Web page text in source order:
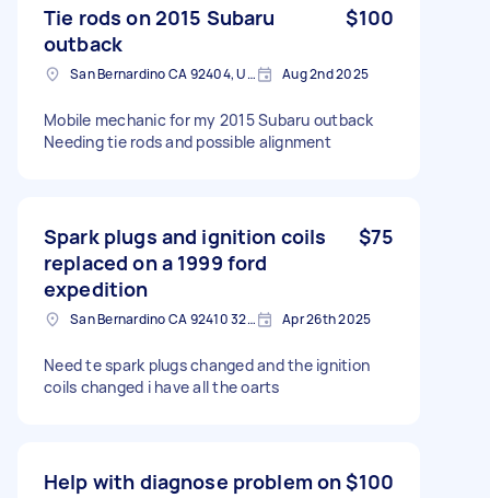
Tie rods on 2015 Subaru
outback
$100
San Bernardino CA 92404, USA Aug 2nd 2025
Mobile mechanic for my 2015 Subaru outback
Needing tie rods and possible alignment
Spark plugs and ignition coils
replaced on a 1999 ford
expedition
$75
San Bernardino CA 92410 3221, USA Apr 26th 2025
Need te spark plugs changed and the ignition
coils changed i have all the oarts
Help with diagnose problem on$100